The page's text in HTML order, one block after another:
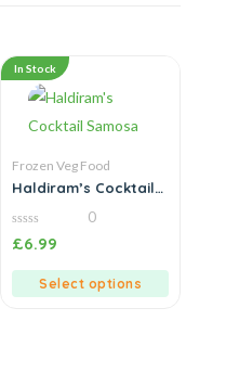
In Stock
Frozen Veg Food
Haldiram’s Cocktail
0
out
0
£6.99
Select options